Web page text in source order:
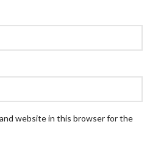
and website in this browser for the